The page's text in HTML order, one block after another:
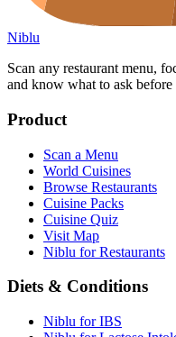
Niblu
Scan any restaurant menu,
and know what to ask before
Product
Scan a Menu
World Cuisines
Browse Restaurants
Cuisine Packs
Cuisine Quiz
Visit Map
Niblu for Restaurants
Diets & Conditions
Niblu for IBS